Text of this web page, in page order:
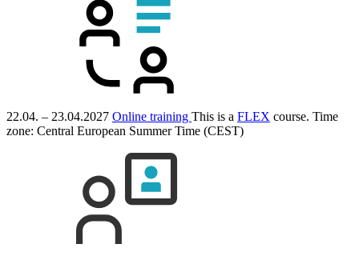
22.04. – 23.04.2027 Online training This is a FLEX course. Time
zone: Central European Summer Time (CEST)